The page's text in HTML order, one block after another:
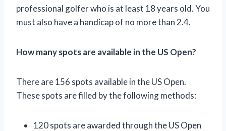
professional golfer who is at least 18 years old. You
must also have a handicap of no more than 2.4.
How many spots are available in the US Open?
There are 156 spots available in the US Open.
These spots are filled by the following methods:
120 spots are awarded through the US Open